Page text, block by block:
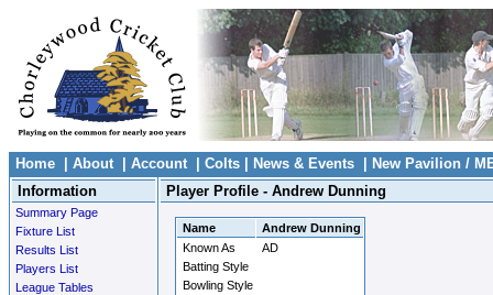
Home About| Account| Colts News & Events
New Pavilion /
Information
Summary Page
Fixture List
Results List
Players List
League Tables
Player Profile - Andrew Dunning
Name
Andrew Dunning
Known As
AD
Batting Style
Bowling Style